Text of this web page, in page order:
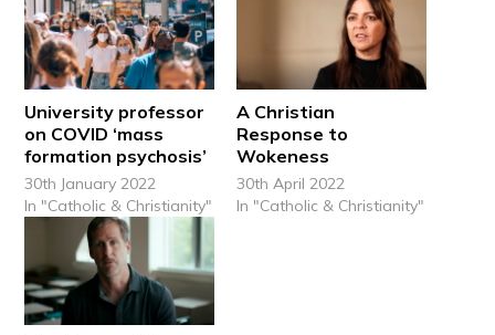
University professor
on COVID ‘mass
formation psychosis’
30th January 2022
In "Catholic & Christianity"
A Christian
Response to
Wokeness
30th April 2022
In "Catholic & Christianity"